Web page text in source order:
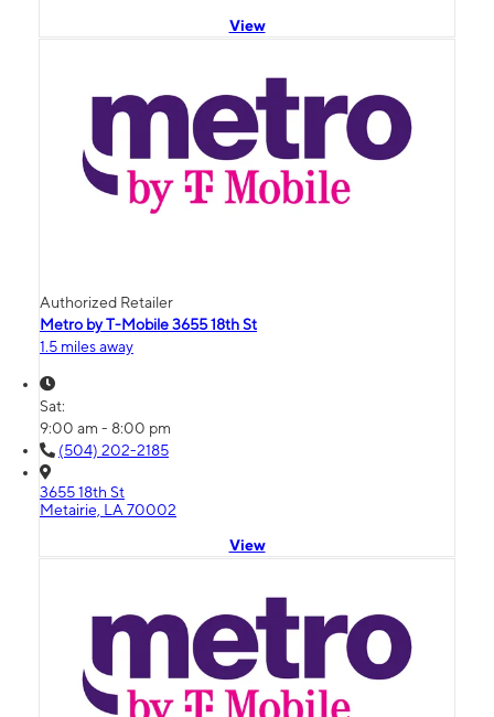
View
Authorized Retailer
Metro by T-Mobile 3655 18th St
1.5 miles away
Sat:
9:00 am - 8:00 pm
(504) 202-2185
3655 18th St
Metairie, LA 70002
View